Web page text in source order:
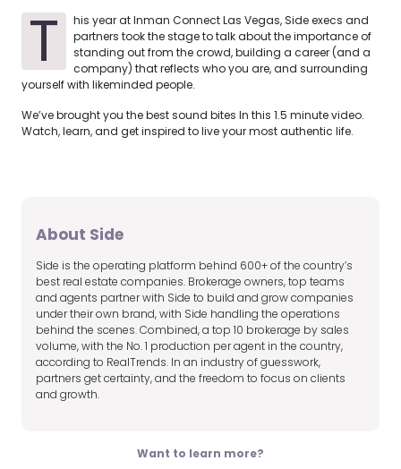
T
his year at Inman Connect Las Vegas, Side execs and
partners took the stage to talk about the importance of
standing out from the crowd, building a career (and a
company) that reflects who you are, and surrounding
yourself with likeminded people.
We’ve brought you the best sound bites In this 1.5 minute video.
Watch, learn, and get inspired to live your most authentic life.
About Side
Side is the operating platform behind 600+ of the country’s
best real estate companies. Brokerage owners, top teams
and agents partner with Side to build and grow companies
under their own brand, with Side handling the operations
behind the scenes. Combined, a top 10 brokerage by sales
volume, with the No. 1 production per agent in the country,
according to RealTrends. In an industry of guesswork,
partners get certainty, and the freedom to focus on clients
and growth.
Want to learn more?